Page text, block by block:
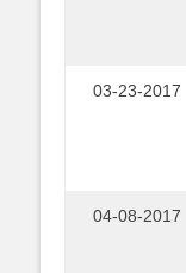
03-23-2017
04-08-2017